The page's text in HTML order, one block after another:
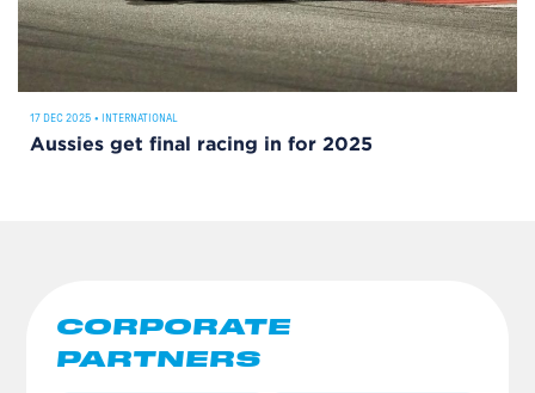
17 DEC 2025 • INTERNATIONAL
Aussies get final racing in for 2025
CORPORATE
PARTNERS